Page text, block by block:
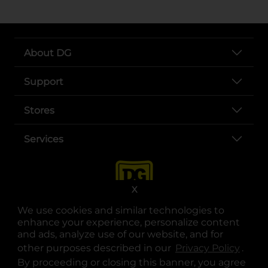
We use cookies and similar technologies to
enhance your experience, personalize content
and ads, analyze use of our website, and for
other purposes described in our Privacy Policy .
By proceeding or closing this banner, you agree
X
About DG
Support
Stores
Services
opens in a new tab
opens in a new tab
opens in a new tab
opens in a new tab
opens in a new tab
opens in a new tab